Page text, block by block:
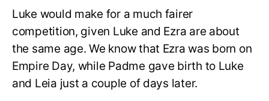
Luke would make for a much fairer
competition, given Luke and Ezra are about
the same age. We know that Ezra was born on
Empire Day, while Padme gave birth to Luke
and Leia just a couple of days later.